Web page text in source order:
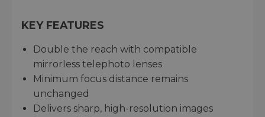
KEY FEATURES
Double the reach with compatible
mirrorless telephoto lenses
Minimum focus distance remains
unchanged
Delivers sharp, high-resolution images